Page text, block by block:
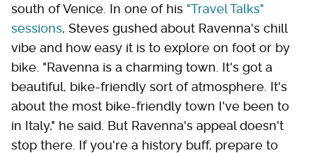
south of Venice. In one of his "Travel Talks"
sessions, Steves gushed about Ravenna's chill
vibe and how easy it is to explore on foot or by
bike. "Ravenna is a charming town. It's got a
beautiful, bike-friendly sort of atmosphere. It's
about the most bike-friendly town I've been to
in Italy," he said. But Ravenna's appeal doesn't
stop there. If you're a history buff, prepare to